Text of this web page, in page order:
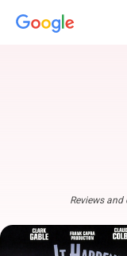
Reviews